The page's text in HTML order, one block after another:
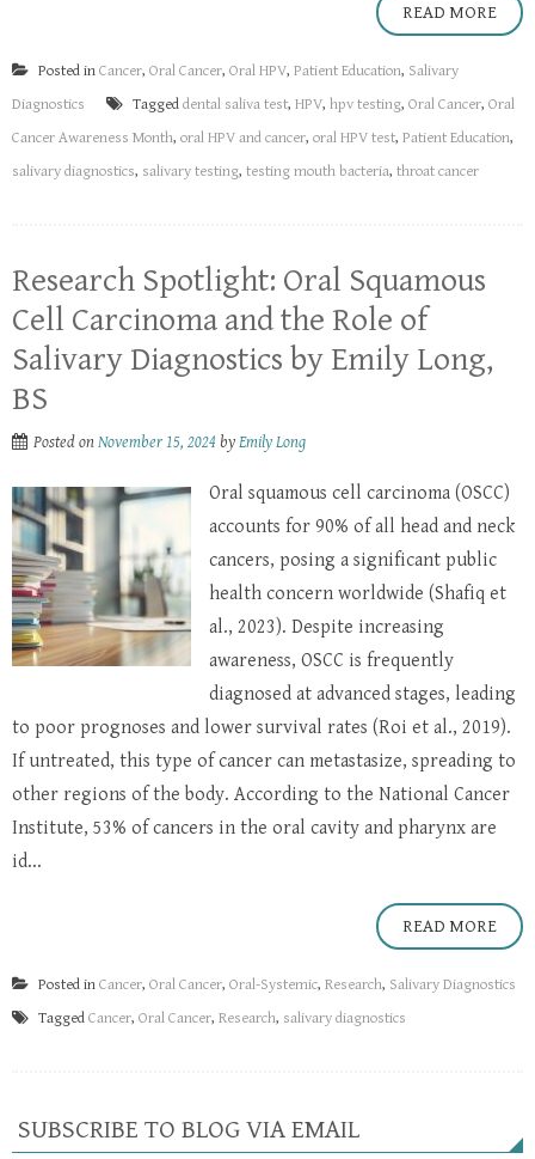
READ MORE
Posted in Cancer, Oral Cancer, Oral HPV, Patient Education, Salivary
Diagnostics
Tagged dental saliva test, HPV, hpv testing, Oral Cancer, Oral
Cancer Awareness Month, oral HPV and cancer, oral HPV test, Patient Education,
salivary diagnostics, salivary testing, testing mouth bacteria, throat cancer
Research Spotlight: Oral Squamous
Cell Carcinoma and the Role of
Salivary Diagnostics by Emily Long,
BS
Posted onNovember 15, 2024 byEmily Long
Oral squamous cell carcinoma (OSCC)
accounts for 90% of all head and neck
cancers, posing a significant public
health concern worldwide (Shafiq et
al., 2023). Despite increasing
awareness, OSCC is frequently
diagnosed at advanced stages, leading
to poor prognoses and lower survival rates (Roi et al., 2019).
If untreated, this type of cancer can metastasize, spreading to
other regions of the body. According to the National Cancer
Institute, 53% of cancers in the oral cavity and pharynx are
id...
READ MORE
Posted in Cancer, Oral Cancer, Oral-Systemic, Research, Salivary Diagnostics
Tagged Cancer, Oral Cancer, Research, salivary diagnostics
SUBSCRIBE TO BLOG VIA EMAIL